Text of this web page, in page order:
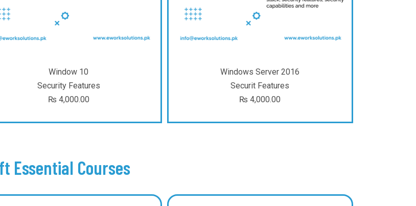
Window 10
Security Features
₨ 4,000.00
Windows Server 2016
Securit Features
₨4,000.00
Essential Courses